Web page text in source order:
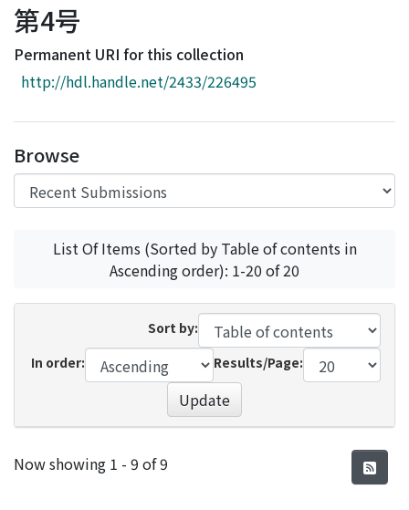
Browse
Download Ranking
Access Statistics
第4号
Permanent URI for this collection
http://hdl.handle.net/2433/226495
Browse
List Of Items (Sorted by Table of contents in
Ascending order): 1-20 of 20
Sort by:
In order:
Results/Page:
Update
Recent Submissions
Now showing 1 - 9 of 9